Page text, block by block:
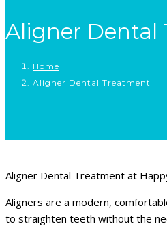
Aligner Dental
Home
Aligner Dental Treatment
Aligner Dental Treatment at
Aligners are a modern,
to straighten teeth without the